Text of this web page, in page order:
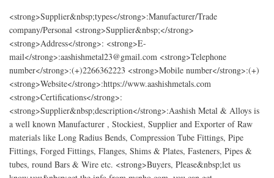
<strong>Supplier&nbsp;types</strong>:Manufacturer/Trade
company/Personal <strong>Supplier&nbsp;</strong>
<strong>Address</strong>: <strong>E-
mail</strong>:aashishmetal23@gmail.com <strong>Telephone
number</strong>:(+)2266362223 <strong>Mobile number</strong>:(+)
<strong>Website</strong>:https://www.aashishmetals.com
<strong>Certifications</strong>:
<strong>Supplier&nbsp;description</strong>:Aashish Metal & Alloys is
a well known Manufacturer , Stockiest, Supplier and Exporter of Raw
materials like Long Radius Bends, Compression Tube Fittings, Pipe
Fittings, Forged Fittings, Flanges, Shims & Plates, Fasteners, Pipes &
tubes, round Bars & Wire etc. <strong>Buyers, Please&nbsp;let us